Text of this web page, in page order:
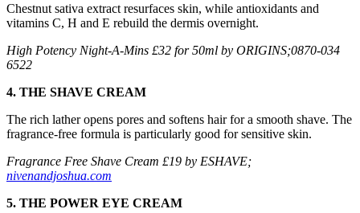
Chestnut sativa extract resurfaces skin, while antioxidants and
vitamins C, H and E rebuild the dermis overnight.
High Potency Night-A-Mins £32 for 50ml by ORIGINS;0870-034
6522
4. THE SHAVE CREAM
The rich lather opens pores and softens hair for a smooth shave. The
fragrance-free formula is particularly good for sensitive skin.
Fragrance Free Shave Cream £19 by ESHAVE;
nivenandjoshua.com
5. THE POWER EYE CREAM